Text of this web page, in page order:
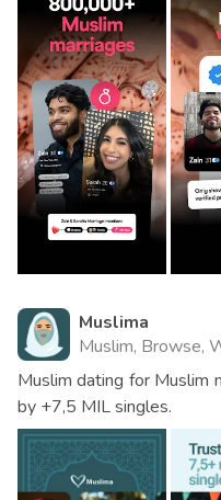
Muslima
Muslim, Browse,
Muslim dating for Muslim
by +7,5 MIL singles.